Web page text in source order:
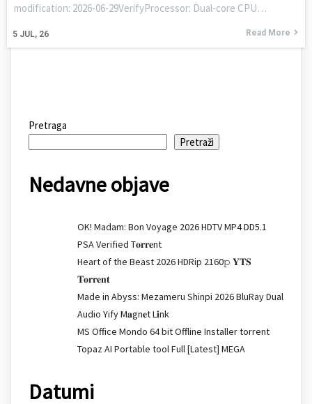
5 JUL, 26
modification: 2026-06-29VerifyProcessor: Dual-core CPU…
Read More
Pretraga
Pretraži
Nedavne objave
OK! Madam: Bon Voyage 2026 HDTV MP4 DD5.1
PSA Verified T𝐨𝐫𝐫𝐞nt
Heart of the Beast 2026 HDRip 2160𝚙 𝐘𝐓𝐒
𝐓𝐨𝐫𝐫𝐞𝐧𝐭
Made in Abyss: Mezameru Shinpi 2026 BluRay Dual
Audio Yify M𝐚gn𝐞t L𝐢nk
MS Office Mondo 64 bit Offline Installer torrent
Topaz AI Portable tool Full [Latest] MEGA
Datumi